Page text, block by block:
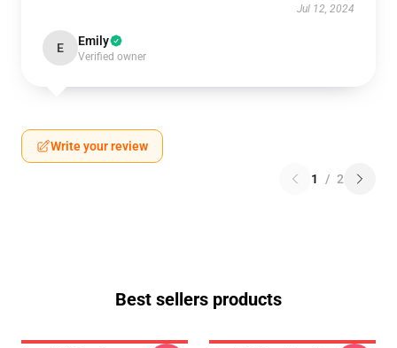
Jul 12, 2024
E Emily
Verified owner
Write your review
1 / 2
Best sellers products